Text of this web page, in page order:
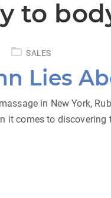
to
SALES
Lies
in New York,
it comes to